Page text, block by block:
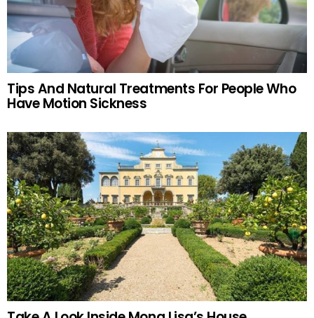
Tips And Natural Treatments For People Who
Have Motion Sickness